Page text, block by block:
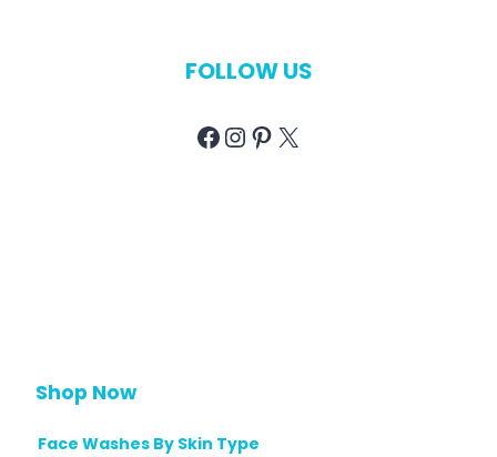
FOLLOW US
Facebook
Instagram
Pinterest
X
Shop Now
Face Washes By Skin Type